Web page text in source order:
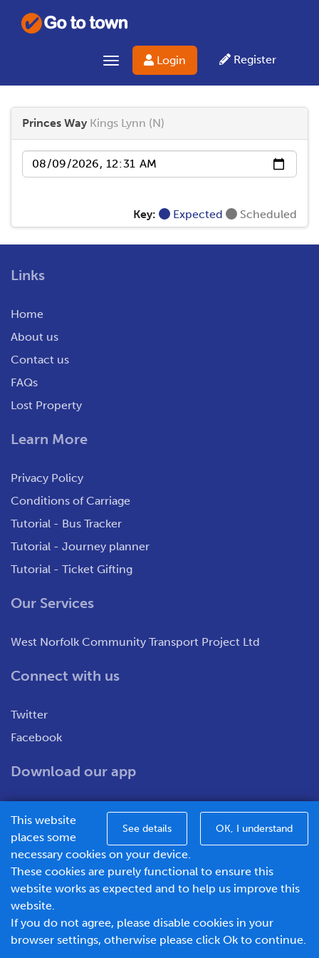
Login Register
Toggle navigation
Princes Way Kings Lynn (N)
Date
Key: Expected Scheduled
Links
Home
About us
Contact us
FAQs
Lost Property
Learn More
Privacy Policy
Conditions of Carriage
Tutorial - Bus Tracker
Tutorial - Journey planner
Tutorial - Ticket Gifting
Our Services
West Norfolk Community Transport Project Ltd
Connect with us
Twitter
Facebook
Download our app
WNCT Ltd T/A Go To Town – Unit 7&8 Merchants Close,
Oldmedow Road, Kings Lynn, Norfolk, PE30 4JX.
Company number – 1183094, Vat number - 337299181
© 2026 Go To Town - Powered byBusHub Mobility Platform.
See details OK, I understand
This website
places some
necessary cookies on your device.
These cookies are purely functional to ensure this
website works as expected and to help us improve this
website.
If you do not agree, please disable cookies in your
browser settings, otherwise please click Ok to continue.